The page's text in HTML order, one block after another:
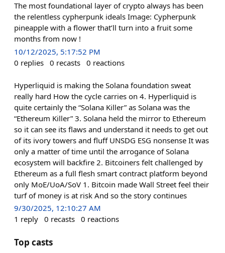
The most foundational layer of crypto always has been
the relentless cypherpunk ideals Image: Cypherpunk
pineapple with a flower that’ll turn into a fruit some
months from now !
10/12/2025, 5:17:52 PM
0 replies 0 recasts 0 reactions
Hyperliquid is making the Solana foundation sweat
really hard How the cycle carries on 4. Hyperliquid is
quite certainly the “Solana Killer” as Solana was the
“Ethereum Killer” 3. Solana held the mirror to Ethereum
so it can see its flaws and understand it needs to get out
of its ivory towers and fluff UNSDG ESG nonsense It was
only a matter of time until the arrogance of Solana
ecosystem will backfire 2. Bitcoiners felt challenged by
Ethereum as a full flesh smart contract platform beyond
only MoE/UoA/SoV 1. Bitcoin made Wall Street feel their
turf of money is at risk And so the story continues
9/30/2025, 12:10:27 AM
1 reply 0 recasts 0 reactions
Top casts